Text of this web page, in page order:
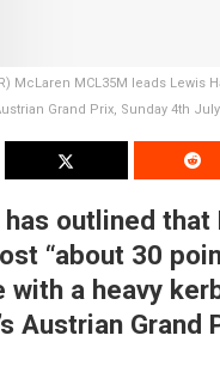
McLaren MCL35M leads Lewis
Grand Prix, Sunday 4th
outlined that
“about 30
with a heavy
Austrian Grand